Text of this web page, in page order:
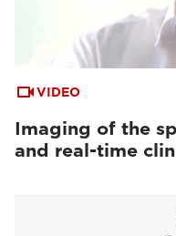
VIDEO
Imaging of the
and real-time